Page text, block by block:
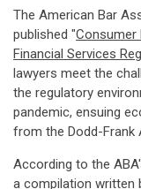
The American Bar
published "Consumer
Financial Services
lawyers meet the
the regulatory
pandemic, ensuing
from the Dodd-Frank
According to the
a compilation written